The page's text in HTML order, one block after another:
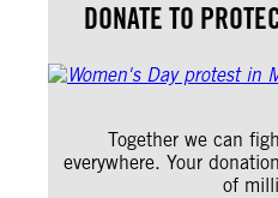
DONATE TO
Together we can
everywhere. Your
of